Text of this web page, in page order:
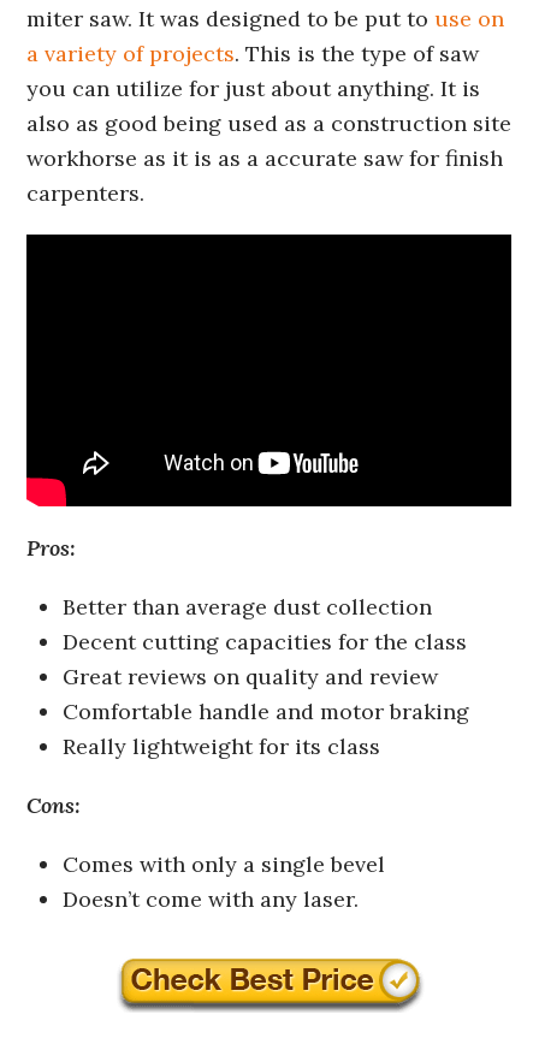
miter saw. It was designed to be put touse on
a variety of projects. This is the type of saw
you can utilize for just about anything. It is
also as good being used as a construction site
workhorse as it is as a accurate saw for finish
carpenters.
Pros:
Better than average dust collection
Decent cutting capacities for the class
Great reviews on quality and review
Comfortable handle and motor braking
Really lightweight for its class
Cons:
Comes with only a single bevel
Doesn’t come with any laser.